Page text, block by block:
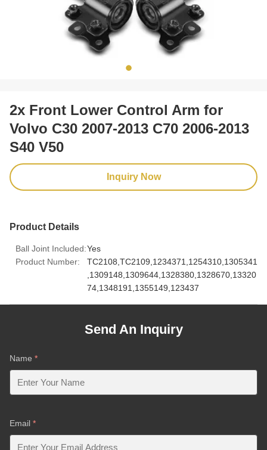
2x Front Lower Control Arm for
Volvo C30 2007-2013 C70 2006-2013
S40 V50
Inquiry Now
Product Details
Ball Joint Included:Yes
Product Number:
TC2108,TC2109,1234371,1254310,1305341
,1309148,1309644,1328380,1328670,13320
74,1348191,1355149,123437
Send An Inquiry
Name *
Email *